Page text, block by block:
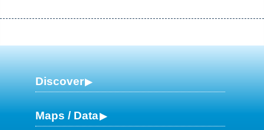
Discover
Maps / Data